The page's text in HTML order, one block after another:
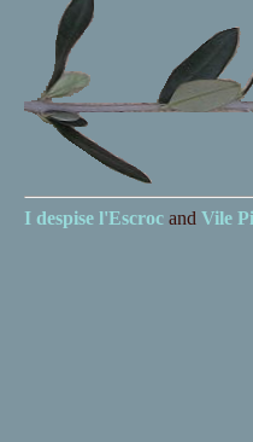
I despise l'Escrocand Vile